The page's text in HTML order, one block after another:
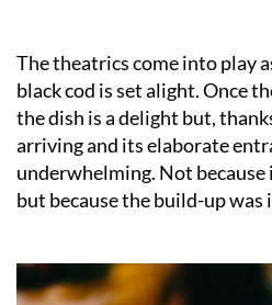
The theatrics come into play
black cod is set alight. Once
the dish is a delight but,
arriving and its elaborate
underwhelming. Not because
but because the build-up was